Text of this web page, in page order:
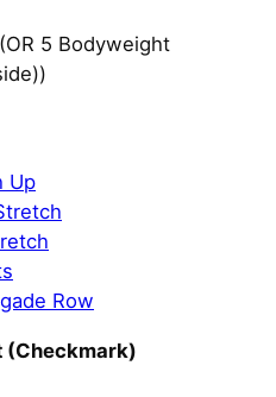
5 Bodyweight
Up
Row
(Checkmark)